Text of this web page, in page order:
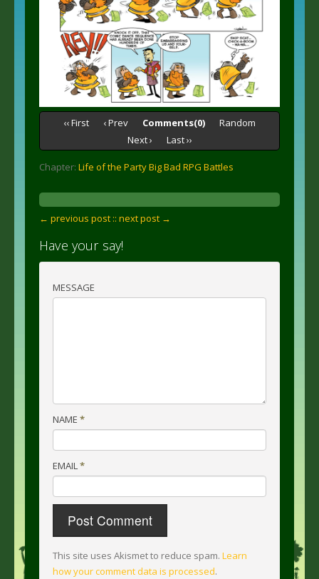
‹‹ First ‹ Prev Comments(0)
Random
Next ›
Last ››
Chapter: Life of the Party Big Bad RPG Battles
← previous post :: next post →
Have your say!
MESSAGE
NAME *
EMAIL*
This site uses Akismet to reduce spam. Learn
how your comment data is processed.